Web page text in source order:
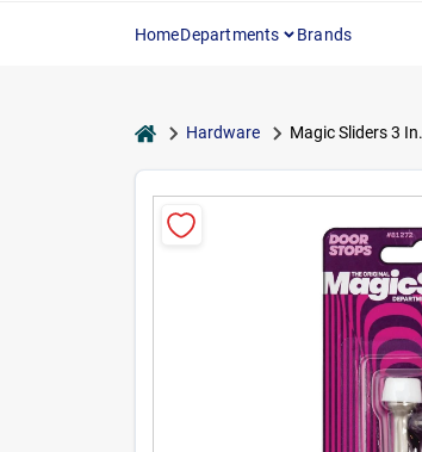
HomeDepartments Brands
homeHardware Magic Sliders 3